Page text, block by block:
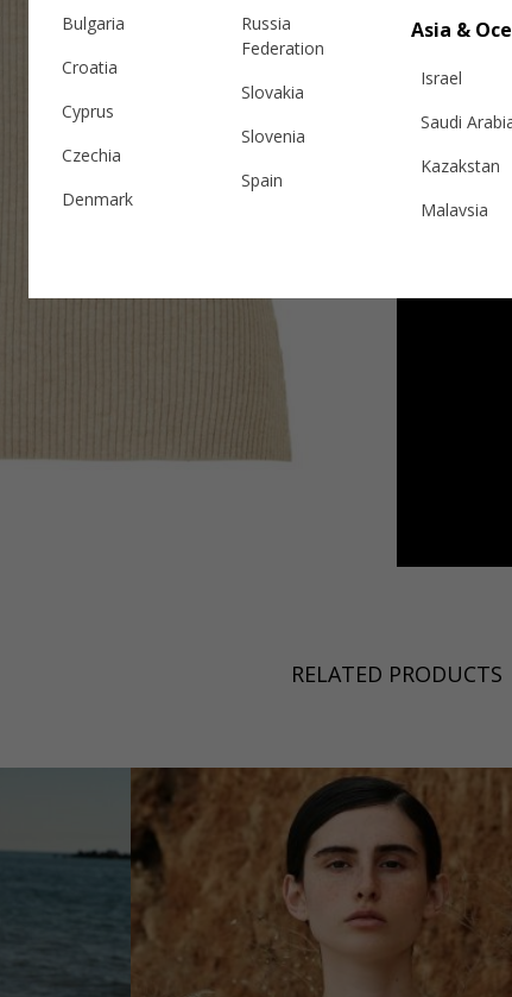
RELATED PRODUCTS
Bulgaria
Croatia
Cyprus
Czechia
Denmark
Italy
Russia
Federation
Slovakia
Slovenia
Spain
Ukraine
United Kingdom
Asia &
Israel
Saudi
Kazakstan
Malaysia
Hong Kong